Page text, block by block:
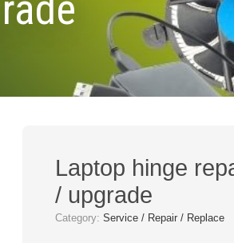
Laptop hinge
/ upgrade
Category:Service / Repair / Replace